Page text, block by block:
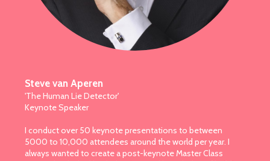
Steve van Aperen
'The Human Lie Detector'
Keynote Speaker
I conduct over 50 keynote presentations to between
5000 to 10,000 attendees around the world per year. I
always wanted to create a post-keynote Master Class